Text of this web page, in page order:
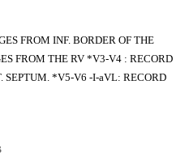
FROM INF. BORDER OF THE
FROM THE RV *V3-V4 : RECORD
SEPTUM. *V5-V6 -I-aVL: RECORD